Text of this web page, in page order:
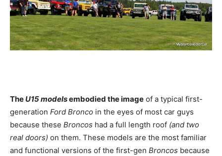
The U15 modelsembodied the image of a typical first-
generation Ford Bronco in the eyes of most car guys
because these Broncos had a full length roof (and two
real doors) on them. These models are the most familiar
and functional versions of the first-gen Broncos because